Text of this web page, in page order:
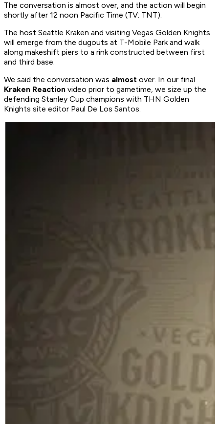
The conversation is almost over, and the action will begin
shortly after 12 noon Pacific Time (TV: TNT).
The host Seattle Kraken and visiting Vegas Golden Knights
will emerge from the dugouts at T-Mobile Park and walk
along makeshift piers to a rink constructed between first
and third base.
We said the conversation was almost over. In our final
Kraken Reaction video prior to gametime, we size up the
defending Stanley Cup champions with THN Golden
Knights site editor Paul De Los Santos.